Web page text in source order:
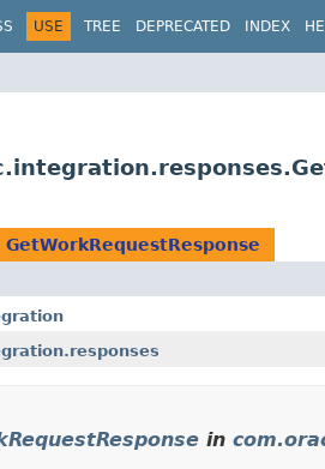
USE TREE DEPRECATED INDEX
GetWorkRequestResponse
in